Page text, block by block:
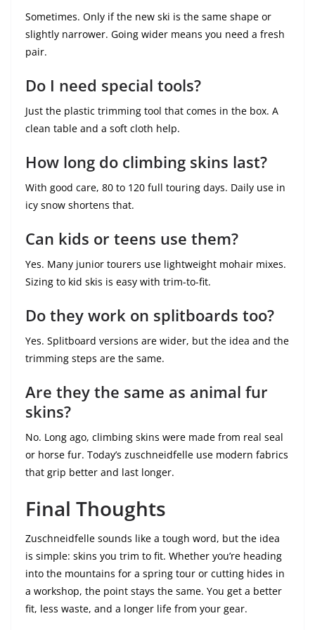
Sometimes. Only if the new ski is the same shape or
slightly narrower. Going wider means you need a fresh
pair.
Do I need special tools?
Just the plastic trimming tool that comes in the box. A
clean table and a soft cloth help.
How long do climbing skins last?
With good care, 80 to 120 full touring days. Daily use in
icy snow shortens that.
Can kids or teens use them?
Yes. Many junior tourers use lightweight mohair mixes.
Sizing to kid skis is easy with trim-to-fit.
Do they work on splitboards too?
Yes. Splitboard versions are wider, but the idea and the
trimming steps are the same.
Are they the same as animal fur
skins?
No. Long ago, climbing skins were made from real seal
or horse fur. Today’s zuschneidfelle use modern fabrics
that grip better and last longer.
Final Thoughts
Zuschneidfelle sounds like a tough word, but the idea
is simple: skins you trim to fit. Whether you’re heading
into the mountains for a spring tour or cutting hides in
a workshop, the point stays the same. You get a better
fit, less waste, and a longer life from your gear.